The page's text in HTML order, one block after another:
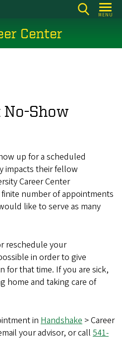
MENU
Center
Show
up for a scheduled
impacts their fellow
Career Center
number of appointments
like to serve as many
reschedule your
in order to give
for that time. If you are sick,
home and taking care of
in Handshake > Career
your advisor, or call 541-